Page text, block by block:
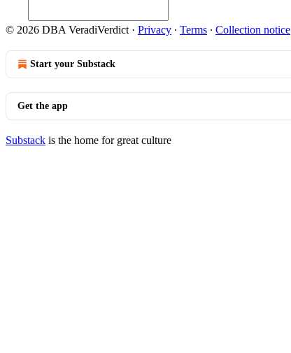
© 2026 DBA VeradiVerdict · Privacy ∙ Terms ∙ Collection notice
Start your Substack
Get the app
Substack is the home for great culture